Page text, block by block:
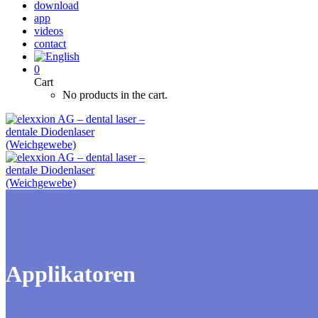
download
app
videos
contact
0
Cart
No products in the cart.
Applikatoren